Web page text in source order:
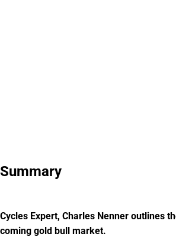
Summary
Cycles Expert, Charles Nenner outlines
coming gold bull market.